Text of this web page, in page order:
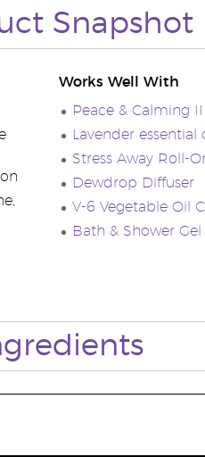
Snapshot
Works Well With
Peace & Calming
Lavender essential
Stress Away Roll-
Dewdrop Diffuser
V-6 Vegetable Oil
Bath & Shower Gel